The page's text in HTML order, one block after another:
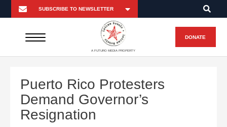
A FUTURO MEDIA PROPERTY
DONATE
Puerto Rico Protesters
Demand Governor’s
Resignation